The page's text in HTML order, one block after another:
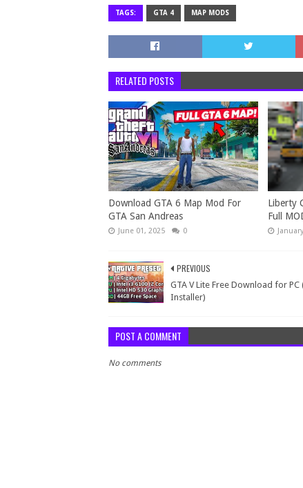
TAGS: GTA 4 MAP MODS
RELATED POSTS
Download GTA 6 Map Mod For
GTA San Andreas
June 01, 2025 0
Liberty
Full
PREVIOUS
GTA V Lite Free Download for PC
Installer)
POST A COMMENT
No comments